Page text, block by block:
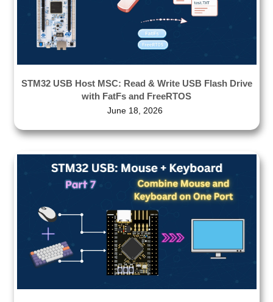
STM32 USB Host MSC: Read & Write USB Flash Drive
with FatFs and FreeRTOS
June 18, 2026